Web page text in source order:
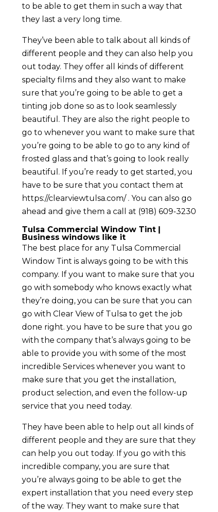
to be able to get them in such a way that
they last a very long time.
They’ve been able to talk about all kinds of
different people and they can also help you
out today. They offer all kinds of different
specialty films and they also want to make
sure that you’re going to be able to get a
tinting job done so as to look seamlessly
beautiful. They are also the right people to
go to whenever you want to make sure that
you’re going to be able to go to any kind of
frosted glass and that’s going to look really
beautiful. If you’re ready to get started, you
have to be sure that you contact them at
https://clearviewtulsa.com/ . You can also go
ahead and give them a call at (918) 609-3230
Tulsa Commercial Window Tint |
Business windows like it
The best place for any Tulsa Commercial
Window Tint is always going to be with this
company. If you want to make sure that you
go with somebody who knows exactly what
they’re doing, you can be sure that you can
go with Clear View of Tulsa to get the job
done right. you have to be sure that you go
with the company that’s always going to be
able to provide you with some of the most
incredible Services whenever you want to
make sure that you get the installation,
product selection, and even the follow-up
service that you need today.
They have been able to help out all kinds of
different people and they are sure that they
can help you out today. If you go with this
incredible company, you are sure that
you’re always going to be able to get the
expert installation that you need every step
of the way. They want to make sure that